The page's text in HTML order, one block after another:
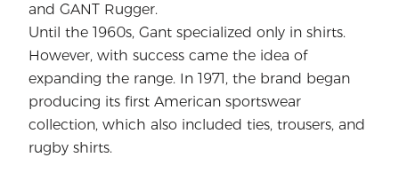
and GANT Rugger.
Until the 1960s, Gant specialized only in shirts.
However, with success came the idea of
expanding the range. In 1971, the brand began
producing its first American sportswear
collection, which also included ties, trousers, and
rugby shirts.